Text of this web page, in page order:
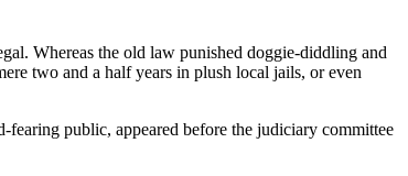
Whereas the old law punished doggie-diddling and
two and a half years in plush local jails, or even
fearing public, appeared before the judiciary committee